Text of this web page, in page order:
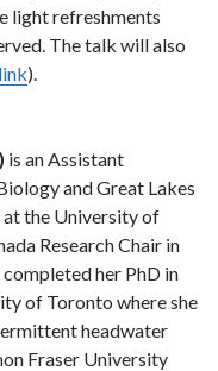
light refreshments
The talk will also
).
is an Assistant
and Great Lakes
the University of
Research Chair in
her PhD in
of Toronto where she
headwater
Fraser University